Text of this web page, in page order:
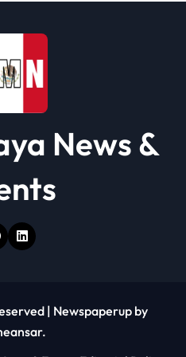
News &
| Newspaperup by
.